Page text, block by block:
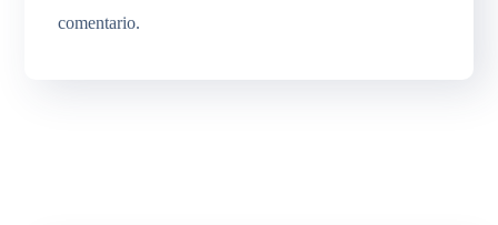
comentario.